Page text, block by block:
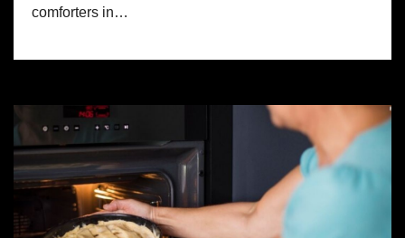
comforters in…